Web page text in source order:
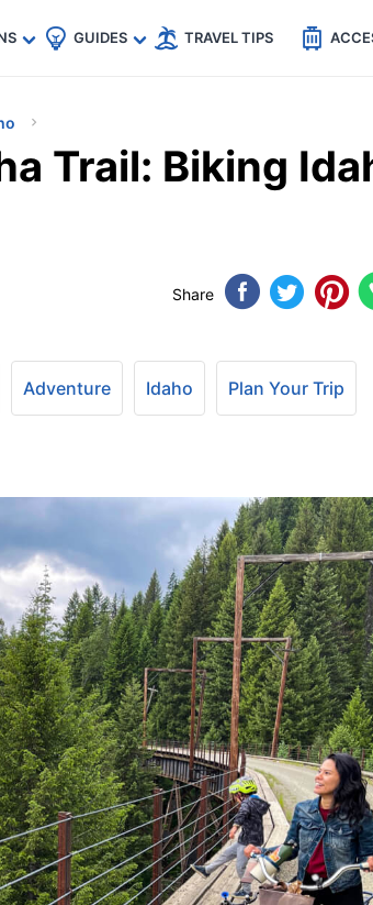
🇩🇪
GUIDES TRAVEL TIPS
Trail: Biking
Share
Adventure Idaho Plan Your Trip